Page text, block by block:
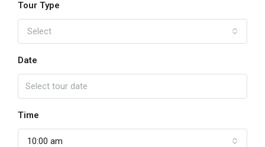
Tour Type
Select
Date
Time
10:00 am